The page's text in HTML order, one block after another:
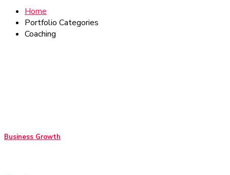
Home
Portfolio Categories
Coaching
Business Growth